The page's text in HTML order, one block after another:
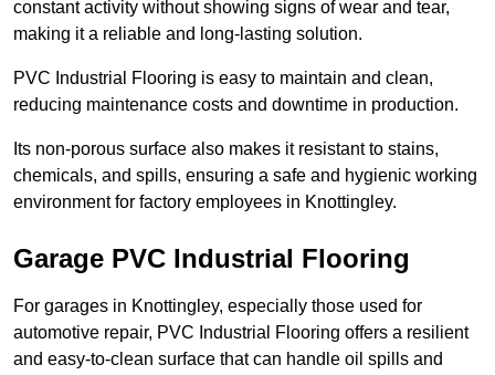
constant activity without showing signs of wear and tear,
making it a reliable and long-lasting solution.
PVC Industrial Flooring is easy to maintain and clean,
reducing maintenance costs and downtime in production.
Its non-porous surface also makes it resistant to stains,
chemicals, and spills, ensuring a safe and hygienic working
environment for factory employees in Knottingley.
Garage PVC Industrial Flooring
For garages in Knottingley, especially those used for
automotive repair, PVC Industrial Flooring offers a resilient
and easy-to-clean surface that can handle oil spills and